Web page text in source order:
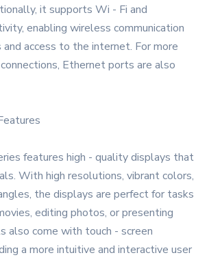
it supports Wi - Fi and
enabling wireless communication
access to the internet. For more
Ethernet ports are also
features high - quality displays that
With high resolutions, vibrant colors,
the displays are perfect for tasks
editing photos, or presenting
also come with touch - screen
a more intuitive and interactive user